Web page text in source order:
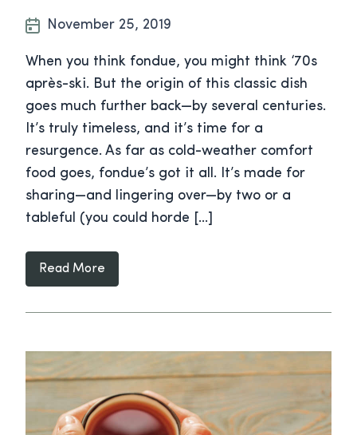
November 25, 2019
When you think fondue, you might think ‘70s
après-ski. But the origin of this classic dish
goes much further back—by several centuries.
It’s truly timeless, and it’s time for a
resurgence. As far as cold-weather comfort
food goes, fondue’s got it all. It’s made for
sharing—and lingering over—by two or a
tableful (you could horde […]
Read More